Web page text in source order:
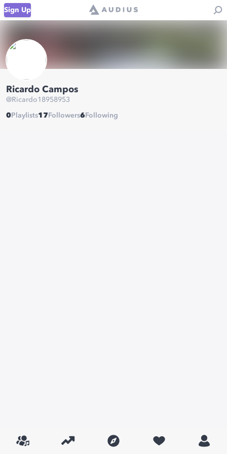
Sign Up
Ricardo Campos
@ Ricardo18958953
0 Playlists17 Followers6 Following